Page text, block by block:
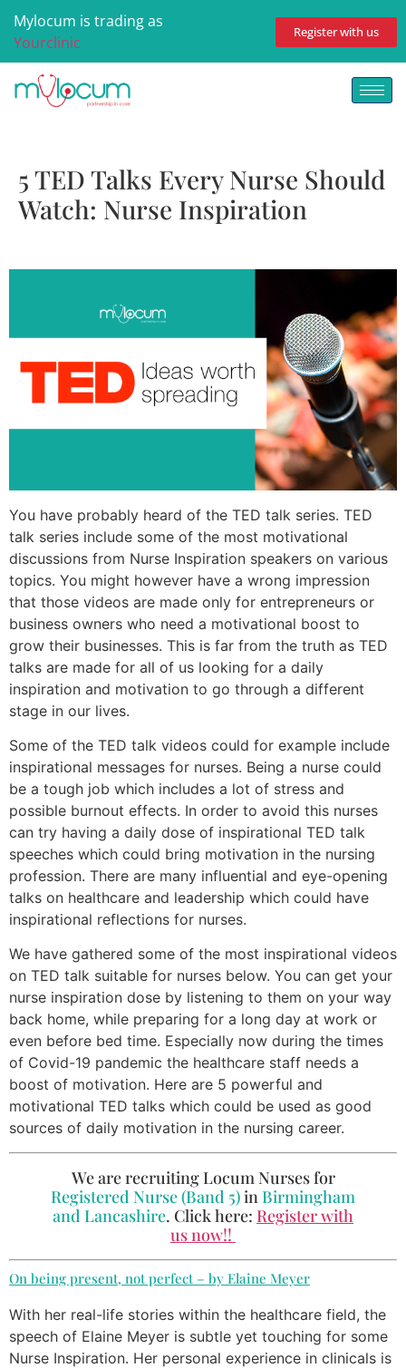
Mylocum is trading as
Yourclinic
Register with us
5 TED Talks Every Nurse Should
Watch: Nurse Inspiration
You have probably heard of the TED talk series. TED
talk series include some of the most motivational
discussions from Nurse Inspiration speakers on various
topics. You might however have a wrong impression
that those videos are made only for entrepreneurs or
business owners who need a motivational boost to
grow their businesses. This is far from the truth as TED
talks are made for all of us looking for a daily
inspiration and motivation to go through a different
stage in our lives.
Some of the TED talk videos could for example include
inspirational messages for nurses. Being a nurse could
be a tough job which includes a lot of stress and
possible burnout effects. In order to avoid this nurses
can try having a daily dose of inspirational TED talk
speeches which could bring motivation in the nursing
profession. There are many influential and eye-opening
talks on healthcare and leadership which could have
inspirational reflections for nurses.
We have gathered some of the most inspirational videos
on TED talk suitable for nurses below. You can get your
nurse inspiration dose by listening to them on your way
back home, while preparing for a long day at work or
even before bed time. Especially now during the times
of Covid-19 pandemic the healthcare staff needs a
boost of motivation. Here are 5 powerful and
motivational TED talks which could be used as good
sources of daily motivation in the nursing career.
We are recruiting Locum Nurses for
Registered Nurse (Band 5)inBirmingham
and Lancashire. Click here: Register with
us now!!
On being present, not perfect – by Elaine Meyer
With her real-life stories within the healthcare field, the
speech of Elaine Meyer is subtle yet touching for some
Nurse Inspiration. Her personal experience in clinicals is